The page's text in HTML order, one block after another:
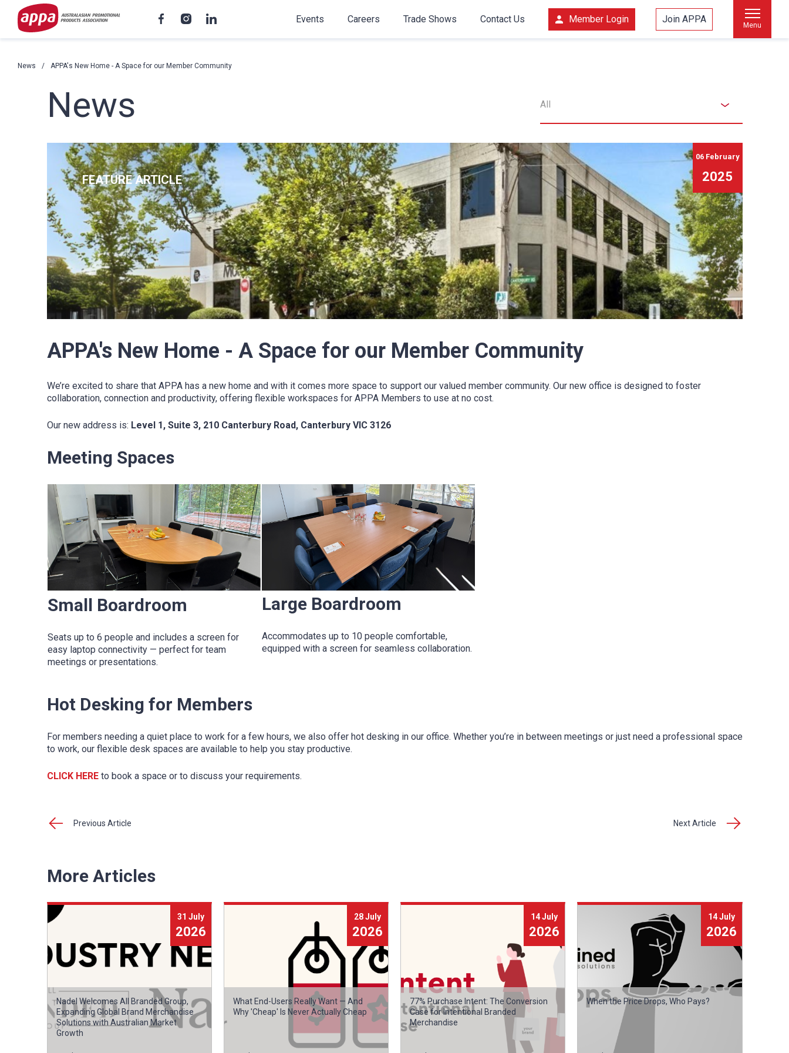
Events Careers Trade Shows Contact Us Member Login Join APPA
Menu
News APPA's New Home - A Space for our Member Community
News All
FEATURE ARTICLE
06 February
2025
APPA's New Home - A Space for our Member Community
We’re excited to share that APPA has a new home and with it comes more space to support our valued member community. Our new office is designed to foster
collaboration, connection and productivity, offering flexible workspaces for APPA Members to use at no cost.
Our new address is: Level 1, Suite 3, 210 Canterbury Road, Canterbury VIC 3126
Meeting Spaces
Small Boardroom
Seats up to 6 people and includes a screen for
easy laptop connectivity — perfect for team
meetings or presentations.
Large Boardroom
Accommodates up to 10 people comfortable,
equipped with a screen for seamless collaboration.
Hot Desking for Members
For members needing a quiet place to work for a few hours, we also offer hot desking in our office. Whether you’re in between meetings or just need a professional space
to work, our flexible desk spaces are available to help you stay productive.
CLICK HEREto book a space or to discuss your requirements.
Previous Article Next Article
More Articles
31 July
2026
Nadel Welcomes All Branded Group,
Expanding Global Brand Merchandise
Solutions with Australian Market
Growth
28 July
2026
What End-Users Really Want — And
Why 'Cheap' Is Never Actually Cheap
14 July
2026
77% Purchase Intent: The Conversion
Case for Intentional Branded
Merchandise
14 July
2026
When the Price Drops, Who Pays?